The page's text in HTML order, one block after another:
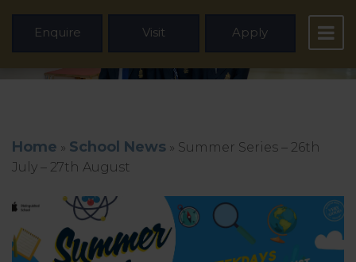
Enquire Visit Apply
Home » School News » Summer Series – 26th
July – 27th August